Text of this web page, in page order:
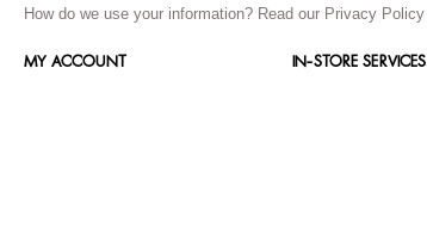
How do we use your information? Read our Privacy Policy
MY ACCOUNT IN-STORE SERVICES